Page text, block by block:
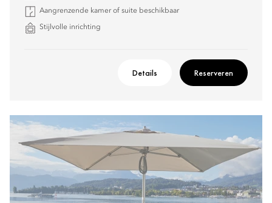
Aangrenzende kamer of suite beschikbaar
Stijlvolle inrichting
Details Reserveren